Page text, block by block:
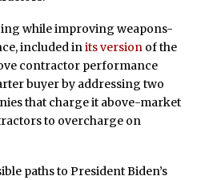
while improving weapons-
included inits version of the
contractor performance
buyer by addressing two
that charge it above-market
to overcharge on
paths to President Biden’s